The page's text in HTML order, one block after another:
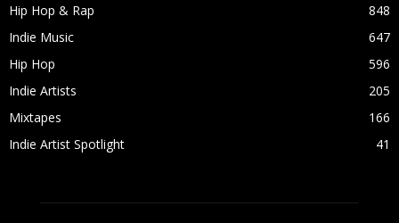
Hip Hop & Rap
848
Indie Music
647
Hip Hop
596
Indie Artists
205
Mixtapes
166
Indie Artist Spotlight
41